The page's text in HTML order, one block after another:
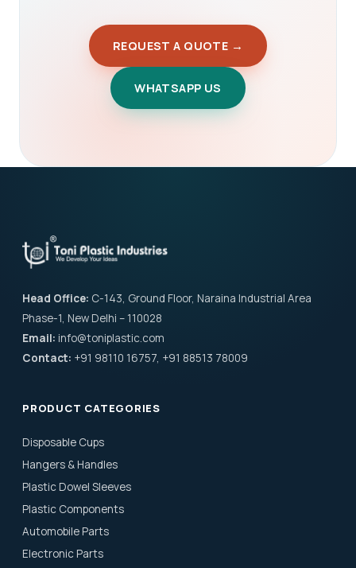
REQUEST A QUOTE →
WHATSAPP US
Head Office: C-143, Ground Floor, Naraina Industrial Area
Phase-1, New Delhi – 110028
Email: info@toniplastic.com
Contact: +91 98110 16757, +91 88513 78009
PRODUCT CATEGORIES
Disposable Cups
Hangers & Handles
Plastic Dowel Sleeves
Plastic Components
Automobile Parts
Electronic Parts